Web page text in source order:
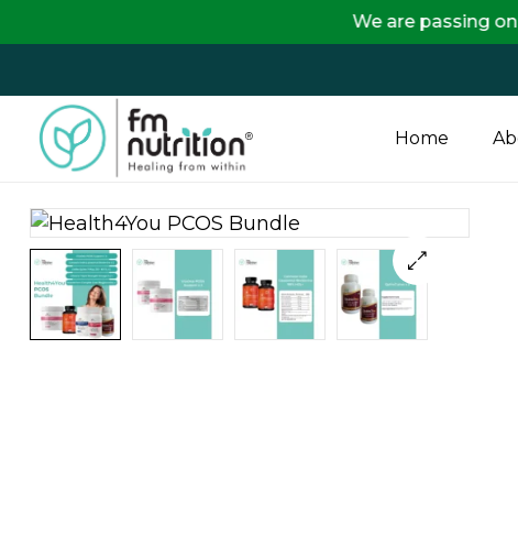
FM
Nutrition
Your
One
Home
We are passing on the full